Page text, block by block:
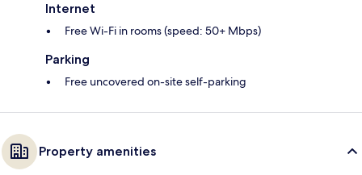
Internet
Free Wi-Fi in rooms (speed: 50+ Mbps)
Parking
Free uncovered on-site self-parking
Property amenities